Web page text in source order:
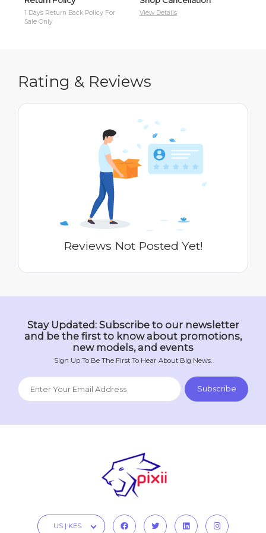
1 Days Return Back Policy For
Sale Only
View Details
Rating & Reviews
Reviews Not Posted Yet!
Stay Updated: Subscribe to our newsletter
and be the first to know about promotions,
new models, and events
Sign Up To Be The First To Hear About Big News.
US | KES